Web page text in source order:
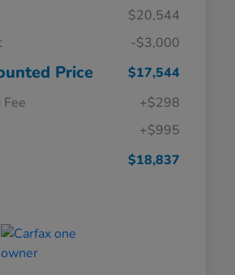
$20,544
-$3,000
Price
$17,544
+$298
+$995
$18,837